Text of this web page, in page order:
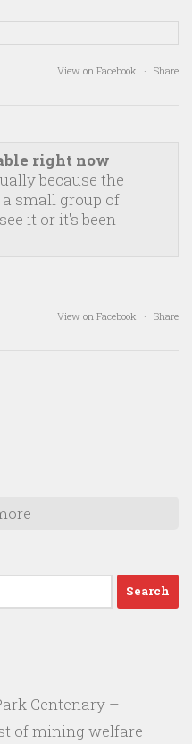
View on Facebook · Share
right now
because the
small group of
it or it's been
View on Facebook · Share
Centenary –
of mining welfare